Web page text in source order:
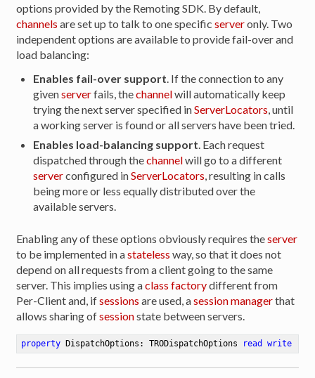
options provided by the Remoting SDK. By default,
channels are set up to talk to one specificserveronly. Two
independent options are available to provide fail-over and
load balancing:
Enables fail-over support . If the connection to any
givenserverfails, thechannelwill automatically keep
trying the next server specified inServerLocators , until
a working server is found or all servers have been tried.
Enables load-balancing support. Each request
dispatched through thechannelwill go to a different
serverconfigured inServerLocators, resulting in calls
being more or less equally distributed over the
available servers.
Enabling any of these options obviously requires theserver
to be implemented in astateless way, so that it does not
depend on all requests from a client going to the same
server. This implies using aclass factorydifferent from
Per-Client and, ifsessions are used, asession managerthat
allows sharing ofsessionstate between servers.
property DispatchOptions: TRODispatchOptions read write